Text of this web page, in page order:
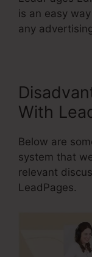
is an easy
any
With
Below are
system that
relevant
LeadPages.